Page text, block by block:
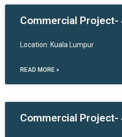
Commercial Project-
Location: Kuala Lumpur
READ MORE »
Commercial Project-